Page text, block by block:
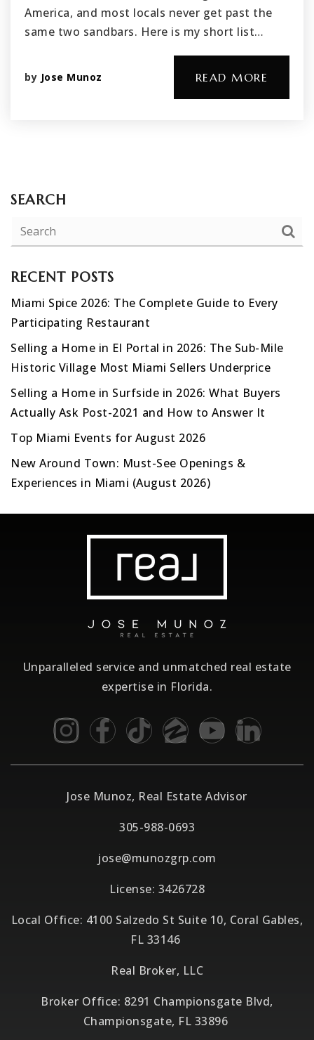
America, and most locals never get past the
same two sandbars. Here is my short list…
by Jose Munoz READ MORE
SEARCH
RECENT POSTS
Miami Spice 2026: The Complete Guide to Every
Participating Restaurant
Selling a Home in El Portal in 2026: The Sub-Mile
Historic Village Most Miami Sellers Underprice
Selling a Home in Surfside in 2026: What Buyers
Actually Ask Post-2021 and How to Answer It
Top Miami Events for August 2026
New Around Town: Must-See Openings &
Experiences in Miami (August 2026)
Unparalleled service and unmatched real estate
expertise in Florida.
Jose Munoz, Real Estate Advisor
305-988-0693
jose@munozgrp.com
License: 3426728
Local Office: 4100 Salzedo St Suite 10, Coral Gables,
FL 33146
Real Broker, LLC
Broker Office: 8291 Championsgate Blvd,
Championsgate, FL 33896